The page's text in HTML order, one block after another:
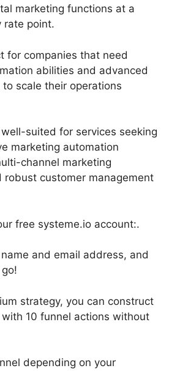
marketing functions at a
rate point.
for companies that need
abilities and advanced
scale their operations
suited for services seeking
marketing automation
channel marketing
robust customer management
free systeme.io account:.
and email address, and
strategy, you can construct
10 funnel actions without
depending on your